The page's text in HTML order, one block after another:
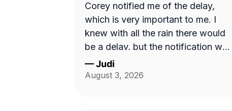
Corey notified me of the delay,
which is very important to me. I
knew with all the rain there would
be a delay, but the notification was
nice to receive. Corey did a great
job with my lawncare needs. He
—Judi
August 3, 2026